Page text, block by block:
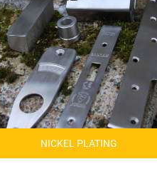
NICKEL PLATING